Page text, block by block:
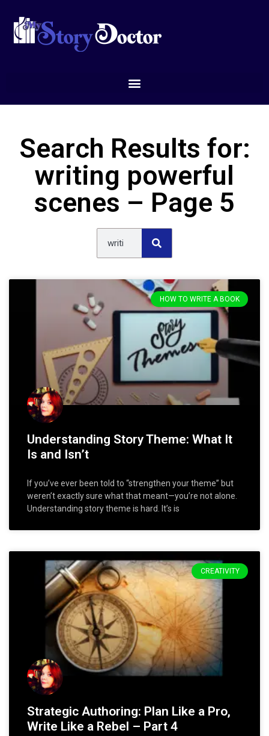
Search Results for:
writing powerful
scenes – Page 5
HOW TO WRITE A BOOK
Understanding Story Theme: What It
Is and Isn’t
If you’ve ever been told to “strengthen your theme” but
weren’t exactly sure what that meant—you’re not alone.
Understanding story theme is hard. It’s is
CREATIVITY
Strategic Authoring: Plan Like a Pro,
Write Like a Rebel – Part 4